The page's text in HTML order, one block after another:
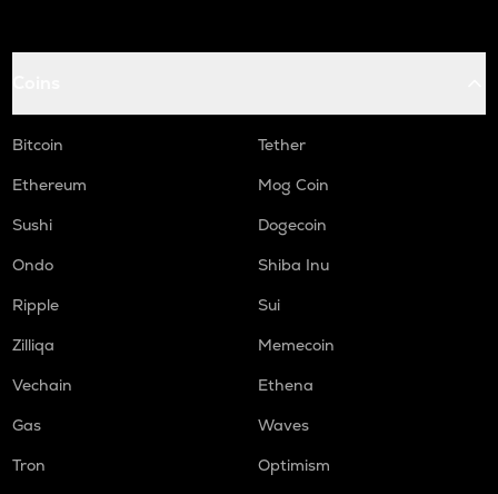
Bitcoin
Tether
Ethereum
Mog Coin
Sushi
Dogecoin
Ondo
Shiba Inu
Ripple
Sui
Zilliqa
Memecoin
Vechain
Ethena
Gas
Waves
Tron
Optimism